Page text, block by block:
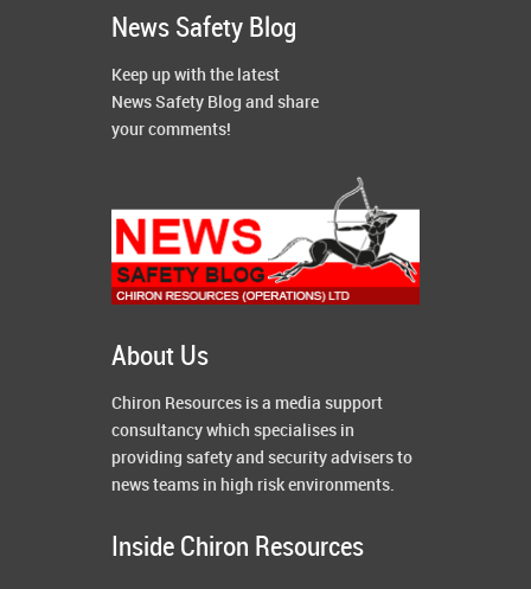
News Safety Blog
Keep up with the latest
News Safety Blog and share
your comments!
About Us
Chiron Resources is a media support
consultancy which specialises in
providing safety and security advisers to
news teams in high risk environments.
Inside Chiron Resources